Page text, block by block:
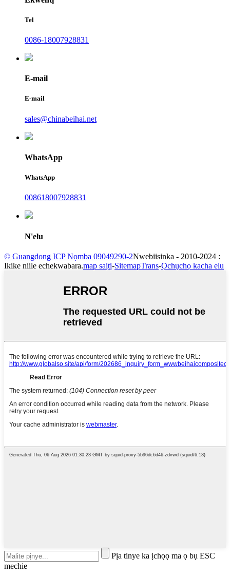
Tel
0086-18007928831
E-mail
E-mail
sales@chinabeihai.net
WhatsApp
WhatsApp
008618007928831
N'elu
© Guangdong ICP Nọmba 09049290-2Nwebiisinka - 2010-2024 :
Ikike niile echekwabara.map saịtị-SitemapTrans-Ọchụchọ kacha elu
Pịa tinye ka ịchọọ ma ọ bụ ESC
mechie